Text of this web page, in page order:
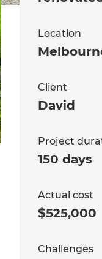
Location
Client
David
Project
150 days
Actual cost
$525,000
Challenges